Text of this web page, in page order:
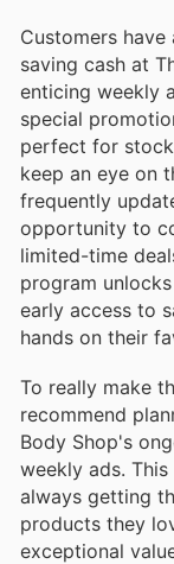
Customers
saving cash at
enticing weekly
special
perfect for
keep an eye on
frequently
opportunity to
limited-time
program
early access to
hands on their
To really make
recommend
Body Shop's
weekly ads.
always getting
products they
exceptional